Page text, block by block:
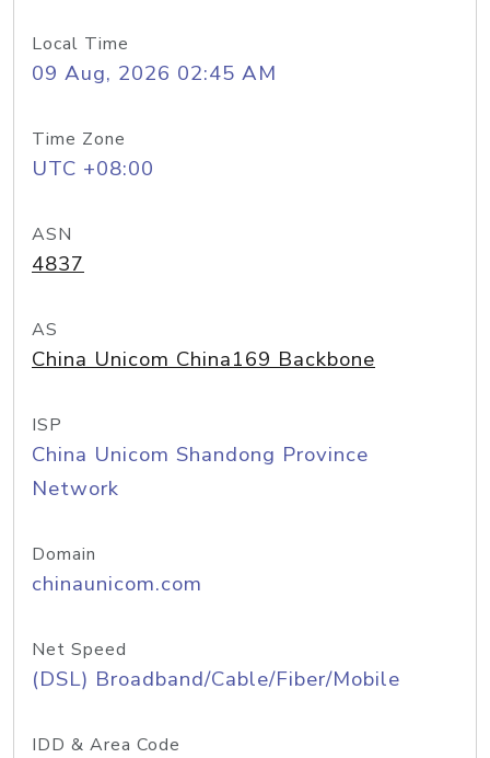
Local Time
09 Aug, 2026 02:45 AM
Time Zone
UTC +08:00
ASN
4837
AS
China Unicom China169 Backbone
ISP
China Unicom Shandong Province
Network
Domain
chinaunicom.com
Net Speed
(DSL) Broadband/Cable/Fiber/Mobile
IDD & Area Code